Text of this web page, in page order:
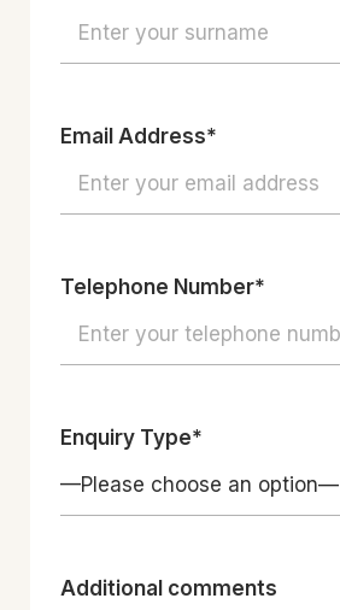
Email Address*
Telephone Number*
Enquiry Type*
—Please choose an option—
Additional comments